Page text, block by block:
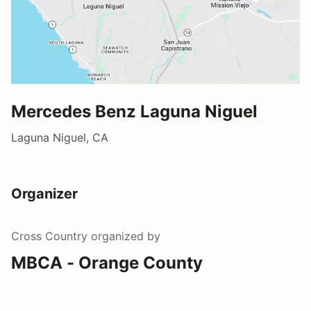
Mercedes Benz Laguna Niguel
Laguna Niguel, CA
Organizer
Cross Country organized by
MBCA - Orange County